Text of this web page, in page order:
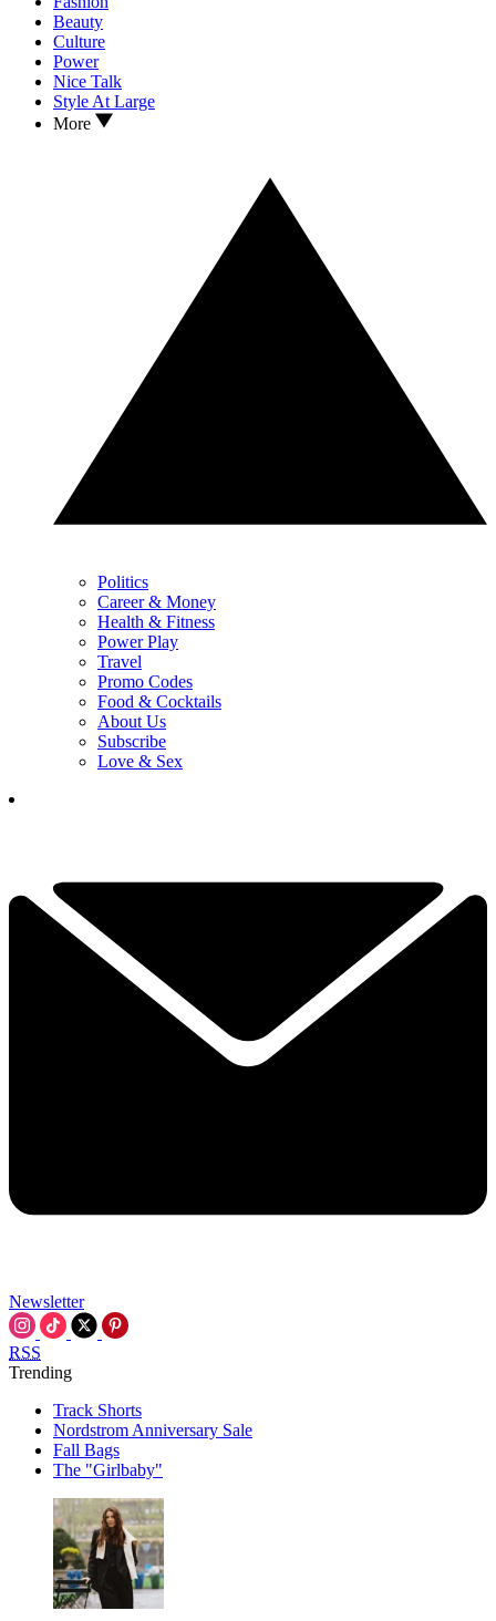
Beauty
Culture
Power
Nice Talk
Style At Large
More
Politics
Career & Money
Health & Fitness
Power Play
Travel
Promo Codes
Food & Cocktails
About Us
Subscribe
Love & Sex
Newsletter
RSS
Trending
Track Shorts
Nordstrom Anniversary Sale
Fall Bags
The "Girlbaby"